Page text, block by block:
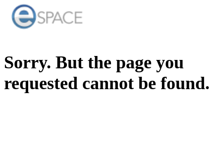
Sorry. But the page you
requested cannot be found.